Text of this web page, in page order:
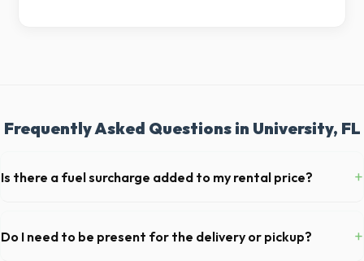
Frequently Asked Questions in University, FL
Is there a fuel surcharge added to my rental price? +
your University delivery includes delivery, pickup, standard weight
limits, and all fuel costs for FL.
Do I need to be present for the delivery or pickup? +